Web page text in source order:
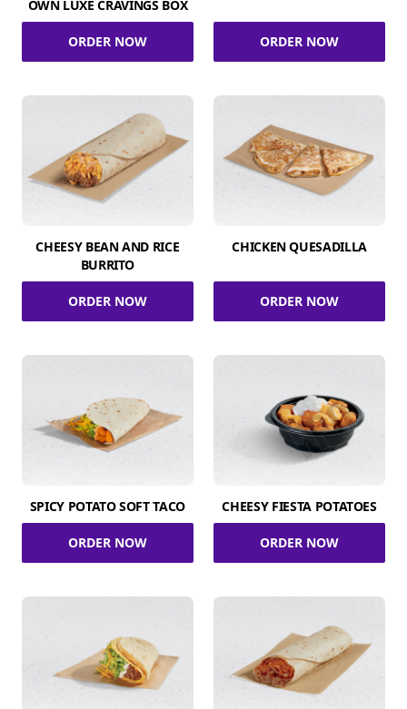
OWN LUXE CRAVINGS BOX
ORDER NOW ORDER NOW
CHEESY BEAN AND RICE
BURRITO
ORDER NOW
CHICKEN QUESADILLA
ORDER NOW
SPICY POTATO SOFT TACO
ORDER NOW
CHEESY FIESTA POTATOES
ORDER NOW